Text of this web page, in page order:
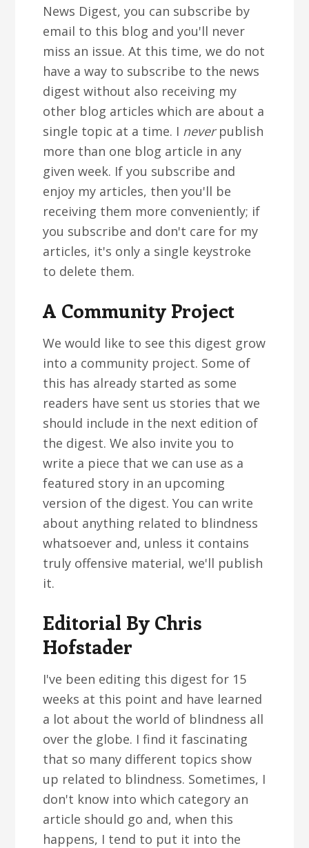
News Digest, you can subscribe by
email to this blog and you'll never
miss an issue. At this time, we do not
have a way to subscribe to the news
digest without also receiving my
other blog articles which are about a
single topic at a time. I neverpublish
more than one blog article in any
given week. If you subscribe and
enjoy my articles, then you'll be
receiving them more conveniently; if
you subscribe and don't care for my
articles, it's only a single keystroke
to delete them.
A Community Project
We would like to see this digest grow
into a community project. Some of
this has already started as some
readers have sent us stories that we
should include in the next edition of
the digest. We also invite you to
write a piece that we can use as a
featured story in an upcoming
version of the digest. You can write
about anything related to blindness
whatsoever and, unless it contains
truly offensive material, we'll publish
it.
Editorial By Chris
Hofstader
I've been editing this digest for 15
weeks at this point and have learned
a lot about the world of blindness all
over the globe. I find it fascinating
that so many different topics show
up related to blindness. Sometimes, I
don't know into which category an
article should go and, when this
happens, I tend to put it into the